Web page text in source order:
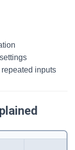
inputs